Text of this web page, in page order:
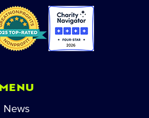
MENU
News